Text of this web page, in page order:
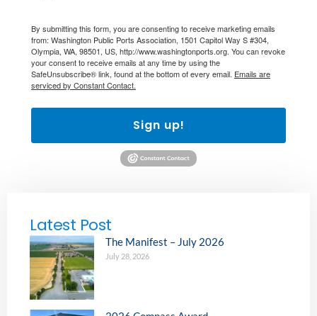
By submitting this form, you are consenting to receive marketing emails
from: Washington Public Ports Association, 1501 Capitol Way S #304,
Olympia, WA, 98501, US, http://www.washingtonports.org. You can revoke
your consent to receive emails at any time by using the
SafeUnsubscribe® link, found at the bottom of every email. Emails are
serviced by Constant Contact.
Sign up!
Latest Post
The Manifest – July 2026
July 28, 2026